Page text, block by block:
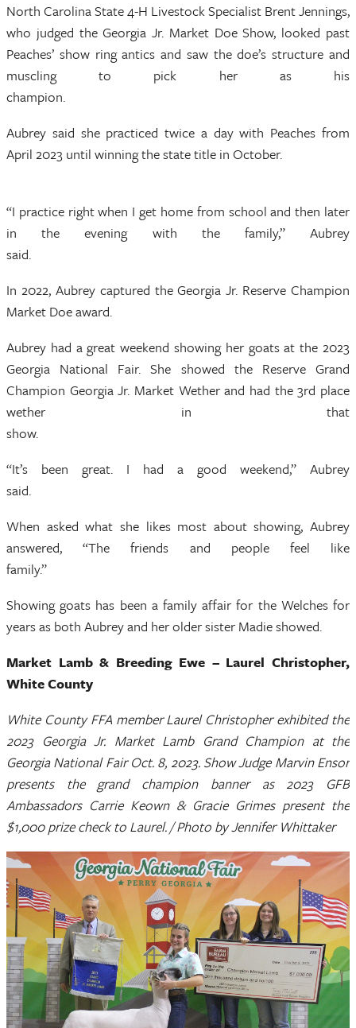
North Carolina State 4-H Livestock Specialist Brent Jennings,
who judged the Georgia Jr. Market Doe Show, looked past
Peaches’ show ring antics and saw the doe’s structure and
muscling to pick her as his
Aubrey said she practiced twice a day with Peaches from
April 2023 until winning the state title in October.
“I practice right when I get home from school and then later
in the evening with the family,” Aubrey
said.
In 2022, Aubrey captured the Georgia Jr. Reserve Champion
Market Doe award.
Aubrey had a great weekend showing her goats at the 2023
Georgia National Fair. She showed the Reserve Grand
Champion Georgia Jr. Market Wether and had the 3rd place
wether in that
show.
“It’s been great. I had a good weekend,” Aubrey
said.
When asked what she likes most about showing, Aubrey
answered, “The friends and people feel like
family.”
Showing goats has been a family affair for the Welches for
years as both Aubrey and her older sister Madie showed.
Market Lamb & Breeding Ewe – Laurel Christopher,
White County
White County FFA member Laurel Christopher exhibited the
2023 Georgia Jr. Market Lamb Grand Champion at the
Georgia National Fair Oct. 8, 2023. Show Judge Marvin Ensor
presents the grand champion banner as 2023 GFB
Ambassadors Carrie Keown & Gracie Grimes present the
$1,000 prize check to Laurel. / Photo by Jennifer Whittaker